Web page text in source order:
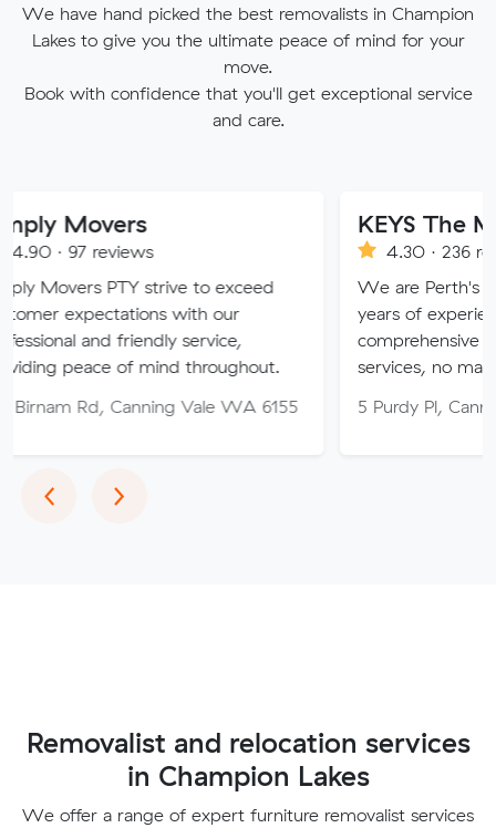
We have hand picked the best removalists in Champion
Lakes to give you the ultimate peace of mind for your
move.
Book with confidence that you'll get exceptional service
and care.
strive to exceed
with our
friendly service,
of mind throughout.
Canning Vale WA 6155
KEYS The Moving
4.30 · 236 reviews
We are Perth's trusted
years of experience, providing
comprehensive relocation
services, no matter your
5 Purdy Pl, Canning Vale WA
‹Previous
›Next
Removalist and relocation services
in Champion Lakes
We offer a range of expert furniture removalist services